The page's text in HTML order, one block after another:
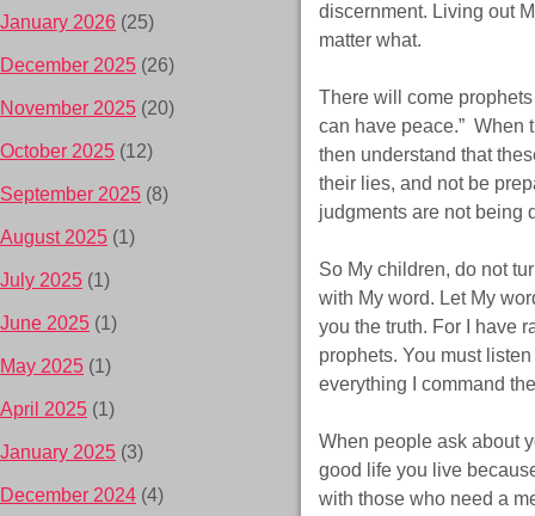
discernment. Living out
matter what.
There will come
can have peace.” When
then understand that
their lies, and not be
judgments are not being
So My children, do not
with My word. Let My
you the truth. For I have
prophets. You must
everything I command
When people ask about
good life you live
with those who need a
January 2026 (25)
December 2025 (26)
November 2025 (20)
October 2025 (12)
September 2025 (8)
August 2025 (1)
July 2025 (1)
June 2025 (1)
May 2025 (1)
April 2025 (1)
January 2025 (3)
December 2024 (4)